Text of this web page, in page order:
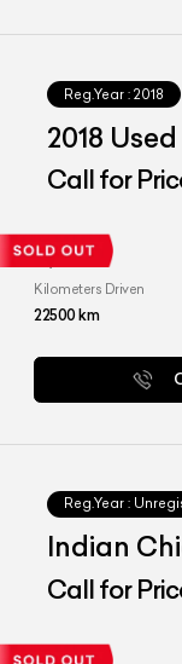
Reg.Year : 2018
2018
Call for
Kilometers Driven
22500km
Reg.Year :
Indian
Call for